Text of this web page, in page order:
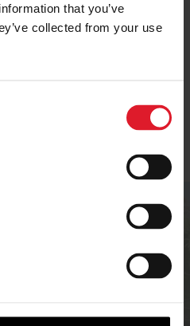
that you’ve
collected from your use
SELF-CATERING IN
provider in the